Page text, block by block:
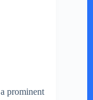
prominent